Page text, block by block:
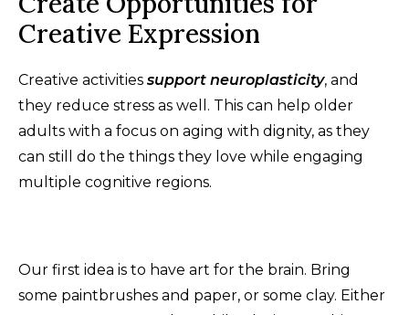
Creative Expression
Creative activities support neuroplasticity, and
they reduce stress as well. This can help older
adults with a focus on aging with dignity, as they
can still do the things they love while engaging
multiple cognitive regions.
Our first idea is to have art for the brain. Bring
some paintbrushes and paper, or some clay. Either